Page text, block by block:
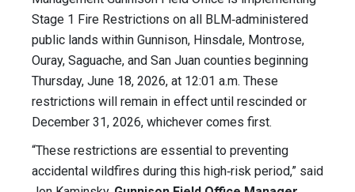
Stage 1 Fire Restrictions on all BLM‑administered
public lands within Gunnison, Hinsdale, Montrose,
Ouray, Saguache, and San Juan counties beginning
Thursday, June 18, 2026, at 12:01 a.m. These
restrictions will remain in effect until rescinded or
December 31, 2026, whichever comes first.
“These restrictions are essential to preventing
accidental wildfires during this high‑risk period,” said